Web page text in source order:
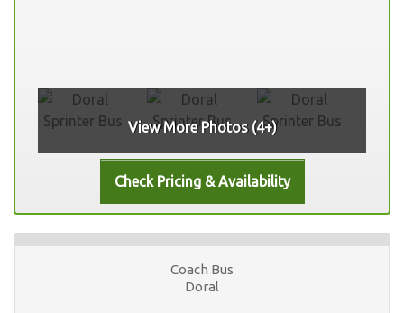
View More Photos (4+)
Coach Bus
Doral